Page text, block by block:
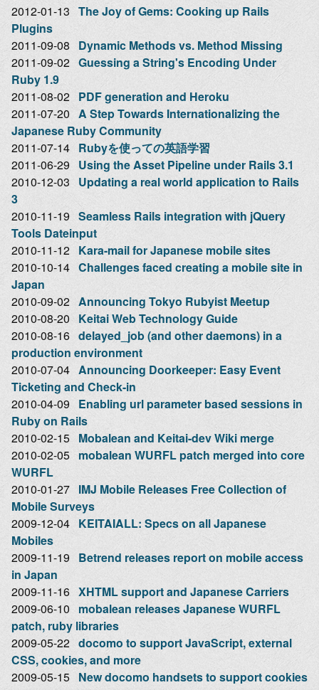
2012-01-13 The Joy of Gems: Cooking up Rails
Plugins
2011-09-08 Dynamic Methods vs. Method Missing
2011-09-02 Guessing a String's Encoding Under
Ruby 1.9
2011-08-02 PDF generation and Heroku
2011-07-20 A Step Towards Internationalizing the
Japanese Ruby Community
2011-07-14 Rubyを使っての英語学習
2011-06-29 Using the Asset Pipeline under Rails 3.1
2010-12-03
Updating a real world application to Rails
3
2010-11-19 Seamless Rails integration with jQuery
Tools Dateinput
2010-11-12 Kara-mail for Japanese mobile sites
2010-10-14 Challenges faced creating a mobile site in
Japan
2010-09-02 Announcing Tokyo Rubyist Meetup
2010-08-20
Keitai Web Technology Guide
2010-08-16 delayed_job (and other daemons) in a
production environment
2010-07-04 Announcing Doorkeeper: Easy Event
Ticketing and Check-in
2010-04-09 Enabling url parameter based sessions in
Ruby on Rails
2010-02-15 Mobalean and Keitai-dev Wiki merge
2010-02-05 mobalean WURFL patch merged into core
WURFL
2010-01-27 IMJ Mobile Releases Free Collection of
Mobile Surveys
2009-12-04 KEITAIALL: Specs on all Japanese
Mobiles
2009-11-19 Betrend releases report on mobile access
in Japan
2009-11-16 XHTML support and Japanese Carriers
2009-06-10
mobalean releases Japanese WURFL
patch, ruby libraries
2009-05-22 docomo to support JavaScript, external
CSS, cookies, and more
2009-05-15 New docomo handsets to support cookies